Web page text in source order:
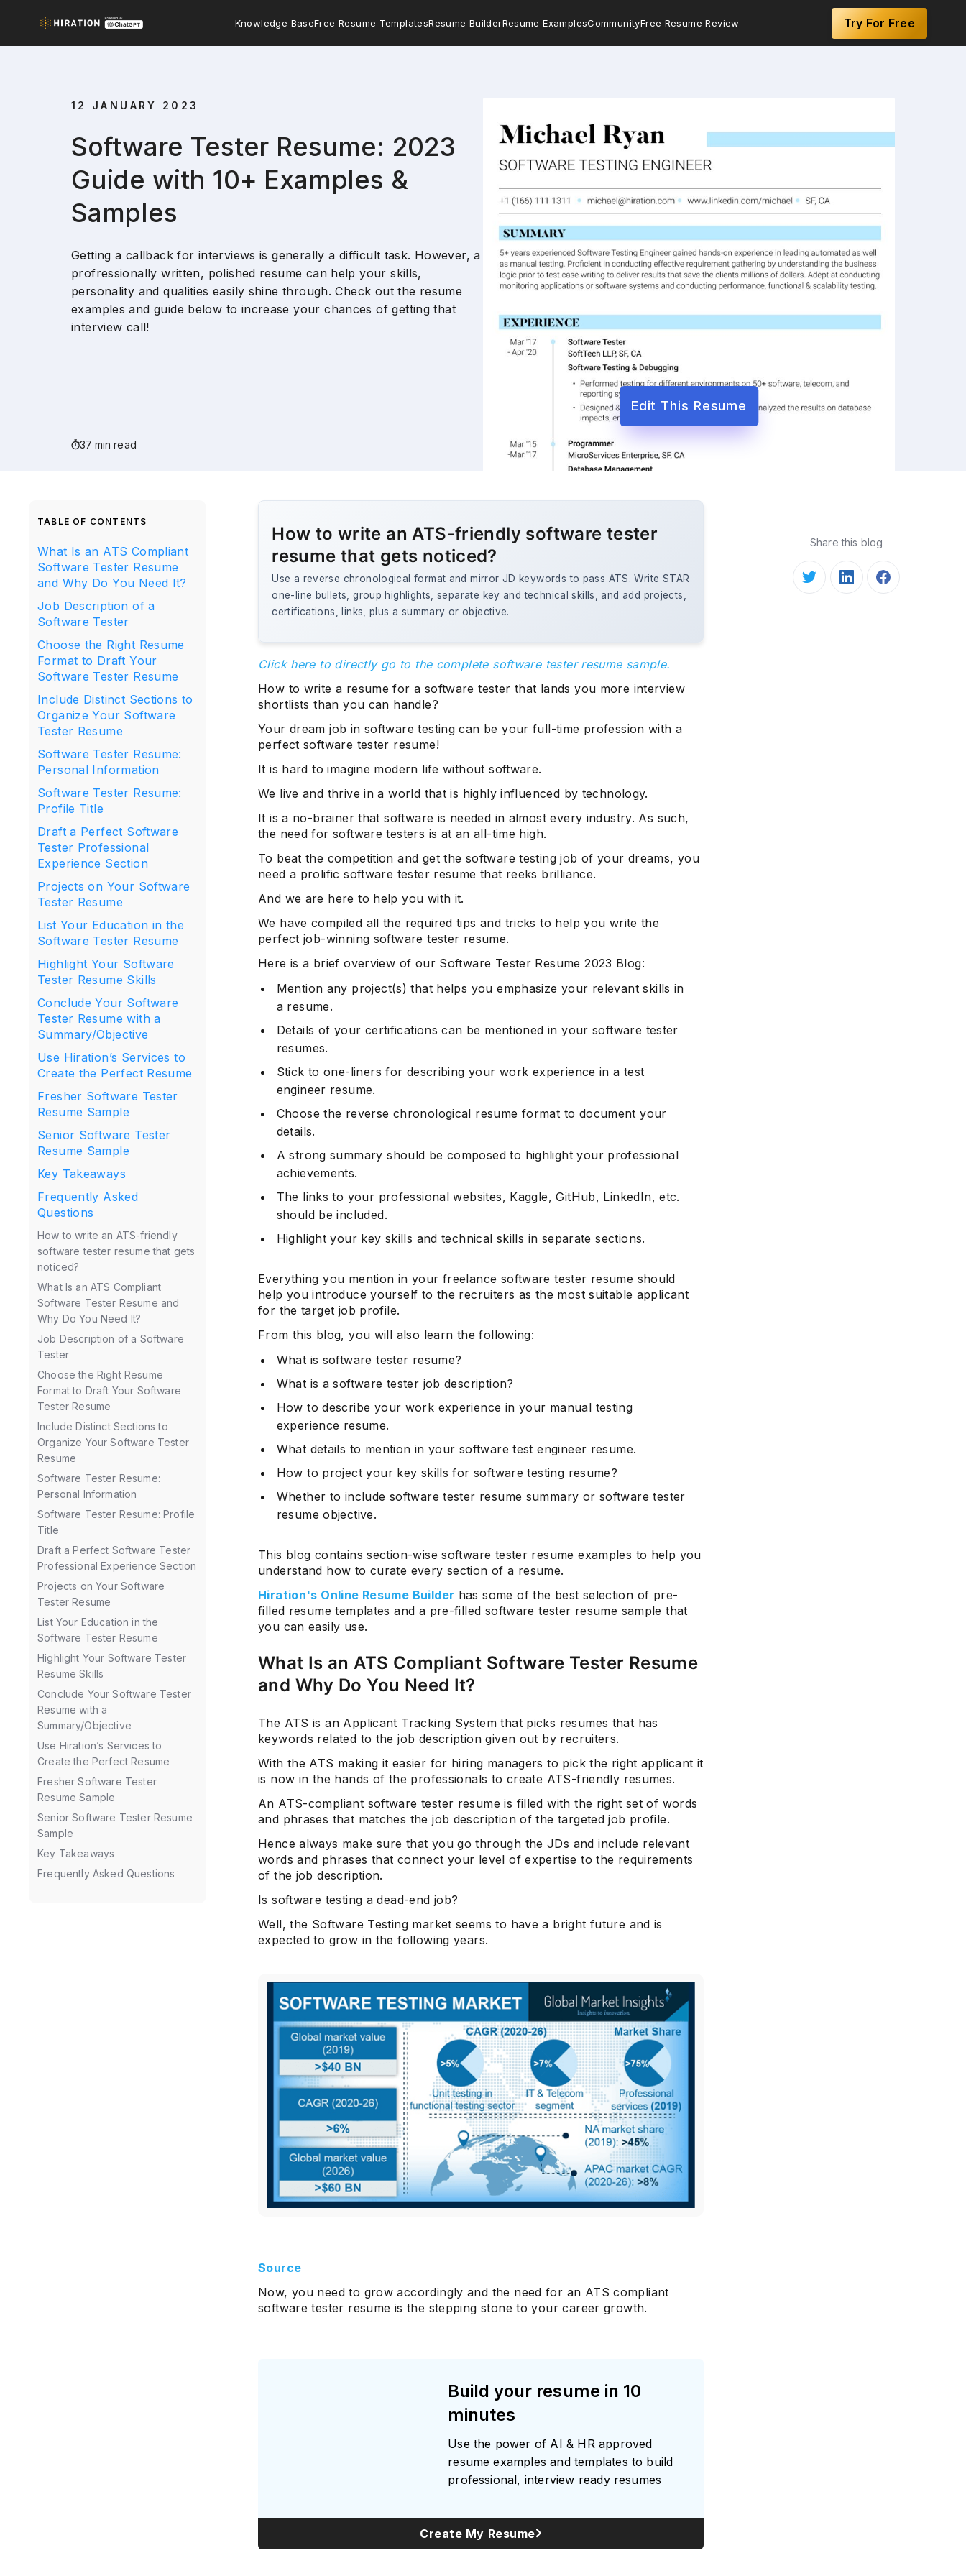
Knowledge BaseFree Resume TemplatesResume BuilderResume ExamplesCommunityFree Resume Review Try For Free
12 JANUARY 2023
Software Tester Resume: 2023
Guide with 10+ Examples &
Samples
Getting a callback for interviews is generally a difficult task. However, a
profressionally written, polished resume can help your skills,
personality and qualities easily shine through. Check out the resume
examples and guide below to increase your chances of getting that
interview call!
37 min read
Edit This Resume
TABLE OF CONTENTS
What Is an ATS Compliant
Software Tester Resume
and Why Do You Need It?
Job Description of a
Software Tester
Choose the Right Resume
Format to Draft Your
Software Tester Resume
Include Distinct Sections to
Organize Your Software
Tester Resume
Software Tester Resume:
Personal Information
Software Tester Resume:
Profile Title
Draft a Perfect Software
Tester Professional
Experience Section
Projects on Your Software
Tester Resume
List Your Education in the
Software Tester Resume
Highlight Your Software
Tester Resume Skills
Conclude Your Software
Tester Resume with a
Summary/Objective
Use Hiration’s Services to
Create the Perfect Resume
Fresher Software Tester
Resume Sample
Senior Software Tester
Resume Sample
Key Takeaways
Frequently Asked
Questions
How to write an ATS-friendly
software tester resume that gets
noticed?
What Is an ATS Compliant
Software Tester Resume and
Why Do You Need It?
Job Description of a Software
Tester
Choose the Right Resume
Format to Draft Your Software
Tester Resume
Include Distinct Sections to
Organize Your Software Tester
Resume
Software Tester Resume:
Personal Information
Software Tester Resume: Profile
Title
Draft a Perfect Software Tester
Professional Experience Section
Projects on Your Software
Tester Resume
List Your Education in the
Software Tester Resume
Highlight Your Software Tester
Resume Skills
Conclude Your Software Tester
Resume with a
Summary/Objective
Use Hiration’s Services to
Create the Perfect Resume
Fresher Software Tester
Resume Sample
Senior Software Tester Resume
Sample
Key Takeaways
Frequently Asked Questions
How to write an ATS-friendly software tester
resume that gets noticed?
Use a reverse chronological format and mirror JD keywords to pass ATS. Write STAR
one-line bullets, group highlights, separate key and technical skills, and add projects,
certifications, links, plus a summary or objective.
Click here to directly go to the complete software tester resume sample.
How to write a resume for a software tester that lands you more interview
shortlists than you can handle?
Your dream job in software testing can be your full-time profession with a
perfect software tester resume!
It is hard to imagine modern life without software.
We live and thrive in a world that is highly influenced by technology.
It is a no-brainer that software is needed in almost every industry. As such,
the need for software testers is at an all-time high.
To beat the competition and get the software testing job of your dreams, you
need a prolific software tester resume that reeks brilliance.
And we are here to help you with it.
We have compiled all the required tips and tricks to help you write the
perfect job-winning software tester resume.
Here is a brief overview of our Software Tester Resume 2023 Blog:
Mention any project(s) that helps you emphasize your relevant skills in
a resume.
Details of your certifications can be mentioned in your software tester
resumes.
Stick to one-liners for describing your work experience in a test
engineer resume.
Choose the reverse chronological resume format to document your
details.
A strong summary should be composed to highlight your professional
achievements.
The links to your professional websites, Kaggle, GitHub, LinkedIn, etc.
should be included.
Highlight your key skills and technical skills in separate sections.
Everything you mention in your freelance software tester resume should
help you introduce yourself to the recruiters as the most suitable applicant
for the target job profile.
From this blog, you will also learn the following:
What is software tester resume?
What is a software tester job description?
How to describe your work experience in your manual testing
experience resume.
What details to mention in your software test engineer resume.
How to project your key skills for software testing resume?
Whether to include software tester resume summary or software tester
resume objective.
This blog contains section-wise software tester resume examples to help you
understand how to curate every section of a resume.
Hiration's Online Resume Builder has some of the best selection of pre-
filled resume templates and a pre-filled software tester resume sample that
you can easily use.
What Is an ATS Compliant Software Tester Resume
and Why Do You Need It?
The ATS is an Applicant Tracking System that picks resumes that has
keywords related to the job description given out by recruiters.
With the ATS making it easier for hiring managers to pick the right applicant it
is now in the hands of the professionals to create ATS-friendly resumes.
An ATS-compliant software tester resume is filled with the right set of words
and phrases that matches the job description of the targeted job profile.
Hence always make sure that you go through the JDs and include relevant
words and phrases that connect your level of expertise to the requirements
of the job description.
Is software testing a dead-end job?
Well, the Software Testing market seems to have a bright future and is
expected to grow in the following years.
Source
Now, you need to grow accordingly and the need for an ATS compliant
software tester resume is the stepping stone to your career growth.
Build your resume in 10
minutes
Use the power of AI & HR approved
resume examples and templates to build
professional, interview ready resumes
Create My Resume
Share this blog